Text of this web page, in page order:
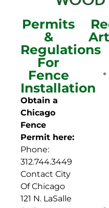
Permits
&
Regulations
For
Fence
Installation
Obtain a
Chicago
Fence
Permit here:
Phone:
312.744.3449
Contact City
Of Chicago
121 N. LaSalle